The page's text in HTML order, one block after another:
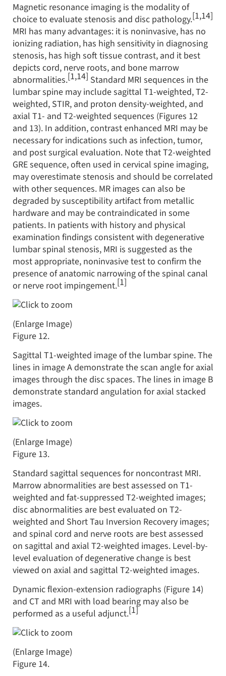
Magnetic resonance imaging is the modality of
choice to evaluate stenosis and disc pathology.[1,14]
MRI has many advantages: it is noninvasive, has no
ionizing radiation, has high sensitivity in diagnosing
stenosis, has high soft tissue contrast, and it best
depicts cord, nerve roots, and bone marrow
abnormalities.[1,14] Standard MRI sequences in the
lumbar spine may include sagittal T1-weighted, T2-
weighted, STIR, and proton density-weighted, and
axial T1- and T2-weighted sequences (Figures 12
and 13). In addition, contrast enhanced MRI may be
necessary for indications such as infection, tumor,
and post surgical evaluation. Note that T2-weighted
GRE sequence, often used in cervical spine imaging,
may overestimate stenosis and should be correlated
with other sequences. MR images can also be
degraded by susceptibility artifact from metallic
hardware and may be contraindicated in some
patients. In patients with history and physical
examination findings consistent with degenerative
lumbar spinal stenosis, MRI is suggested as the
most appropriate, noninvasive test to confirm the
presence of anatomic narrowing of the spinal canal
or nerve root impingement.[1]
(Enlarge Image)
Figure 12.
Sagittal T1-weighted image of the lumbar spine. The
lines in image A demonstrate the scan angle for axial
images through the disc spaces. The lines in image B
demonstrate standard angulation for axial stacked
images.
(Enlarge Image)
Figure 13.
Standard sagittal sequences for noncontrast MRI.
Marrow abnormalities are best assessed on T1-
weighted and fat-suppressed T2-weighted images;
disc abnormalities are best evaluated on T2-
weighted and Short Tau Inversion Recovery images;
and spinal cord and nerve roots are best assessed
on sagittal and axial T2-weighted images. Level-by-
level evaluation of degenerative change is best
viewed on axial and sagittal T2-weighted images.
Dynamic flexion-extension radiographs (Figure 14)
and CT and MRI with load bearing may also be
performed as a useful adjunct.[1]
(Enlarge Image)
Figure 14.